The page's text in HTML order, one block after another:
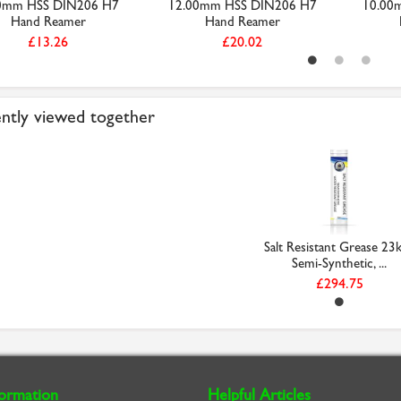
HSS DIN206 H7
Hand Reamer
£13.26
12.00mm HSS DIN206 H7
Hand Reamer
£20.02
viewed together
Salt Resistant Grease
Semi-Synthetic, ...
£294.75
Helpful Articles